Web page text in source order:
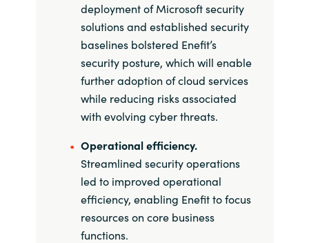
deployment of Microsoft security
solutions and established security
baselines bolstered Enefit’s
security posture, which will enable
further adoption of cloud services
while reducing risks associated
with evolving cyber threats.
Operational efficiency.
Streamlined security operations
led to improved operational
efficiency, enabling Enefit to focus
resources on core business
functions.